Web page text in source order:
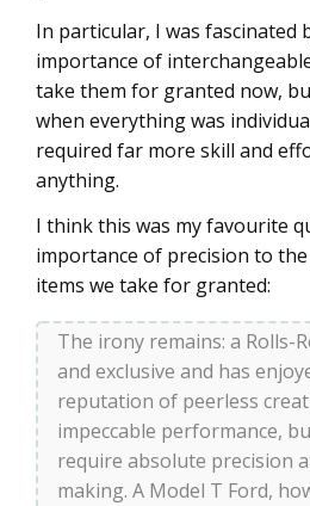
In particular, I was fascinated
importance of
take them for granted now,
when everything was
required far more skill and
anything.
I think this was my favourite
importance of precision to
items we take for granted:
The irony remains: a Rolls-
and exclusive and has
reputation of peerless
impeccable performance,
require absolute precision
making. A Model T Ford,